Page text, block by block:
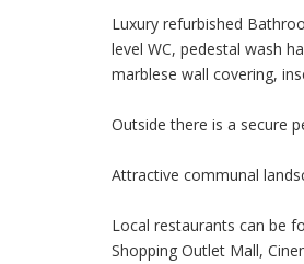
Luxury refurbished
level WC, pedestal wash
marblese wall covering,
Outside there is a secure
Attractive communal
Local restaurants can be
Shopping Outlet Mall,